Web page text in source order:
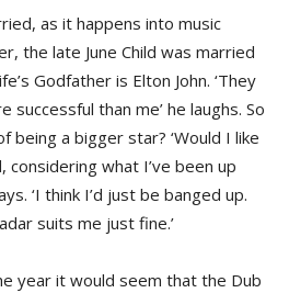
as it happens into music
the late June Child was married
Godfather is Elton John. ‘They
than me’ he laughs. So
being a bigger star? ‘Would I like
considering what I’ve been up
‘I think I’d just be banged up.
suits me just fine.’
year it would seem that the Dub